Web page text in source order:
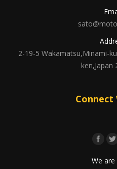
2-19-5 Wakamatsu,Minami-
ken,Japan
Connect
We are